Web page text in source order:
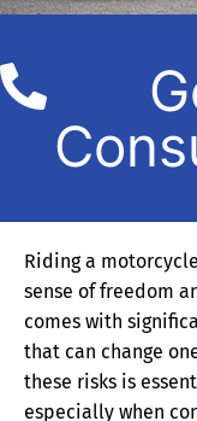
Riding a
sense of freedom
comes with
that can change
these risks is
especially when